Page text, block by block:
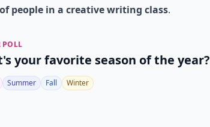
people in a creative writing class.
POLL
your favorite season of the year?
Summer Fall Winter